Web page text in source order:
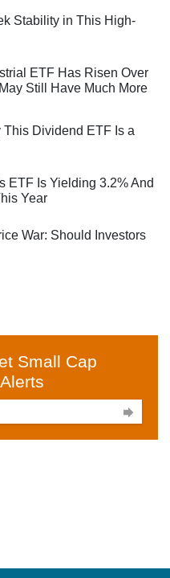
Stability in This High-
ETF Has Risen Over
Still Have Much More
This Dividend ETF Is a
ETF Is Yielding 3.2% And
Year
War: Should Investors
Small Cap
